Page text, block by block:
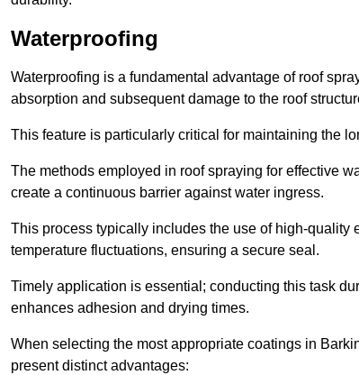
Waterproofing
Waterproofing is a fundamental advantage of roof
absorption and subsequent damage to the roof
This feature is particularly critical for maintaining the
The methods employed in roof spraying for effective
create a continuous barrier against water ingress.
This process typically includes the use of high-quality
temperature fluctuations, ensuring a secure seal.
Timely application is essential; conducting this task
enhances adhesion and drying times.
When selecting the most appropriate coatings in
present distinct advantages: